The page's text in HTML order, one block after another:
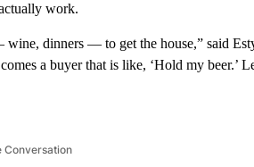
work.
dinners — to get the house,” said
a buyer that is like, ‘Hold my beer.’
Conversation